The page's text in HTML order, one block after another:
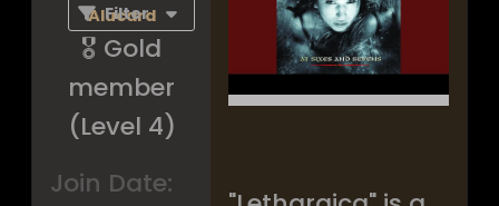
Filter
Alucard
🎖️ Gold
member
(Level 4)
Join Date: